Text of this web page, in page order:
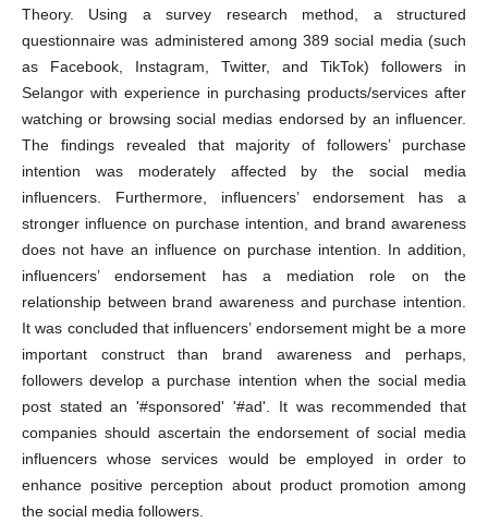
Theory. Using a survey research method, a structured
questionnaire was administered among 389 social media (such
as Facebook, Instagram, Twitter, and TikTok) followers in
Selangor with experience in purchasing products/services after
watching or browsing social medias endorsed by an influencer.
The findings revealed that majority of followers’ purchase
intention was moderately affected by the social media
influencers. Furthermore, influencers’ endorsement has a
stronger influence on purchase intention, and brand awareness
does not have an influence on purchase intention. In addition,
influencers’ endorsement has a mediation role on the
relationship between brand awareness and purchase intention.
It was concluded that influencers’ endorsement might be a more
important construct than brand awareness and perhaps,
followers develop a purchase intention when the social media
post stated an '#sponsored' '#ad'. It was recommended that
companies should ascertain the endorsement of social media
influencers whose services would be employed in order to
enhance positive perception about product promotion among
the social media followers.